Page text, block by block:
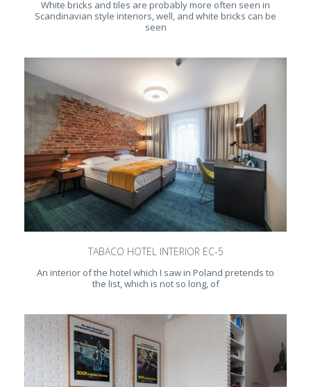
White bricks and tiles are probably more often seen in
Scandinavian style interiors, well, and white bricks can be
seen
TABACO HOTEL INTERIOR EC-5
An interior of the hotel which I saw in Poland pretends to
the list, which is not so long, of